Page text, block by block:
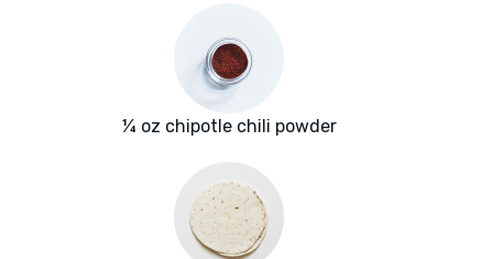
¼ oz chipotle chili powder